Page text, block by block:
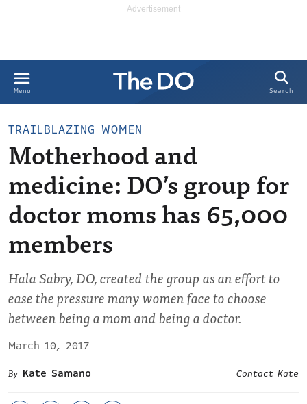
Menu Search
TRAILBLAZING WOMEN
Motherhood and
medicine: DO’s group for
doctor moms has 65,000
members
Hala Sabry, DO, created the group as an effort to
ease the pressure many women face to choose
between being a mom and being a doctor.
March 10, 2017
Kate Samano
Contact Kate